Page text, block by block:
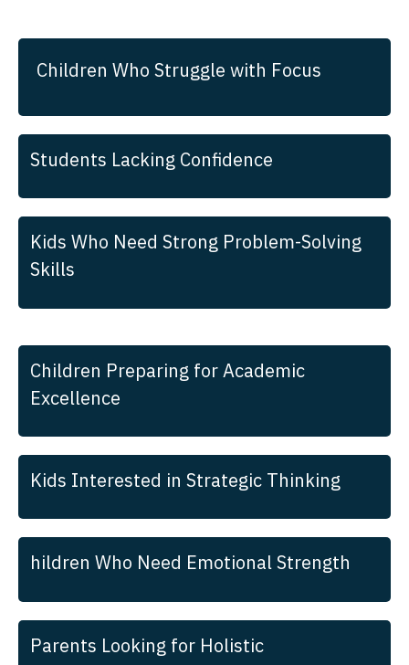
Children Who Struggle with Focus
Students Lacking Confidence
Kids Who Need Strong Problem-Solving
Skills
Children Preparing for Academic
Excellence
Kids Interested in Strategic Thinking
hildren Who Need Emotional Strength
Parents Looking for Holistic